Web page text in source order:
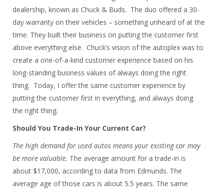
dealership, known as Chuck & Buds. The duo offered a 30-
day warranty on their vehicles – something unheard of at the
time. They built their business on putting the customer first
above everything else. Chuck’s vision of the autoplex was to
create a one-of-a-kind customer experience based on his
long-standing business values of always doing the right
thing. Today, I offer the same customer experience by
putting the customer first in everything, and always doing
the right thing.
Should You Trade-In Your Current Car?
The high demand for used autos means your existing car may
be more valuable. The average amount for a trade-in is
about $17,000, according to data from Edmunds. The
average age of those cars is about 5.5 years. The same